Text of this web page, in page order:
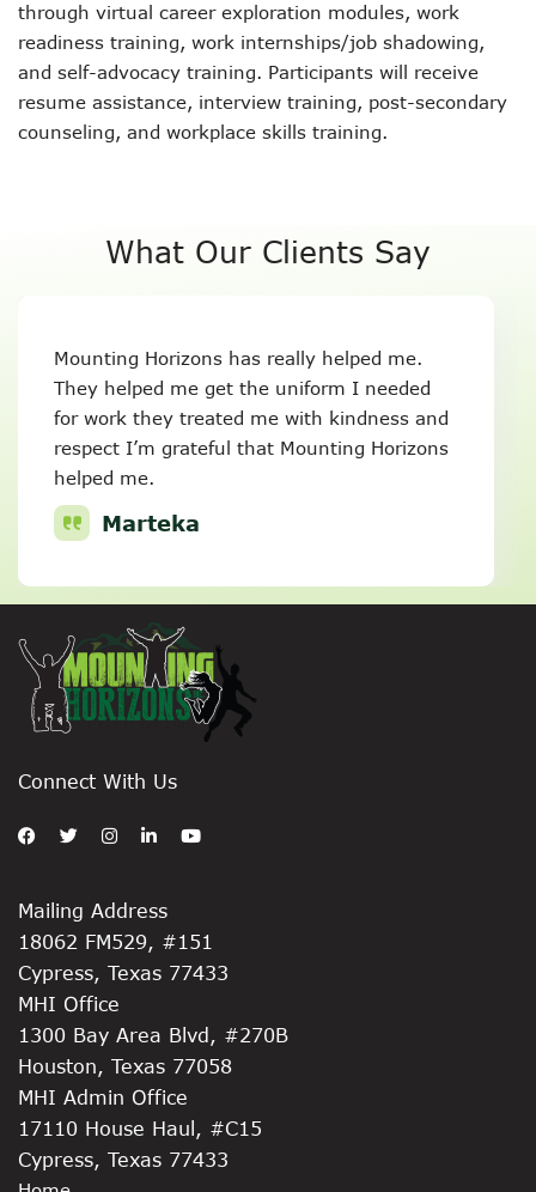
through virtual career exploration modules, work
readiness training, work internships/job shadowing,
and self-advocacy training. Participants will receive
resume assistance, interview training, post-secondary
counseling, and workplace skills training.
What Our Clients Say
Mounting Horizons has really helped me.
They helped me get the uniform I needed
for work they treated me with kindness and
respect I’m grateful that Mounting Horizons
helped me.
Marteka
Connect With Us
Mailing Address
18062 FM529, #151
Cypress, Texas 77433
MHI Office
1300 Bay Area Blvd, #270B
Houston, Texas 77058
MHI Admin Office
17110 House Haul, #C15
Cypress, Texas 77433